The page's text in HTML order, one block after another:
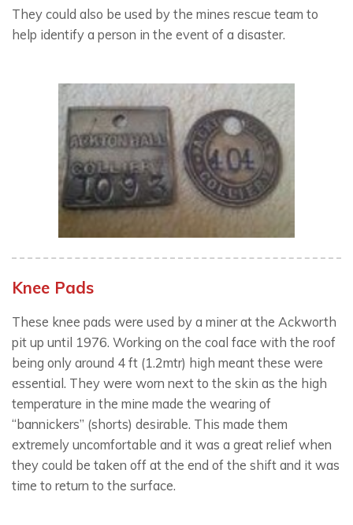
They could also be used by the mines rescue team to
help identify a person in the event of a disaster.
Knee Pads
These knee pads were used by a miner at the Ackworth
pit up until 1976. Working on the coal face with the roof
being only around 4 ft (1.2mtr) high meant these were
essential. They were worn next to the skin as the high
temperature in the mine made the wearing of
“bannickers” (shorts) desirable. This made them
extremely uncomfortable and it was a great relief when
they could be taken off at the end of the shift and it was
time to return to the surface.